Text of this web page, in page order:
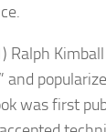
Ralph
and
was first